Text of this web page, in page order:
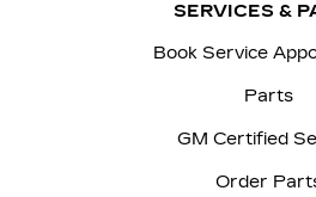
SERVICES &
Book Service
Parts
GM Certified
Order